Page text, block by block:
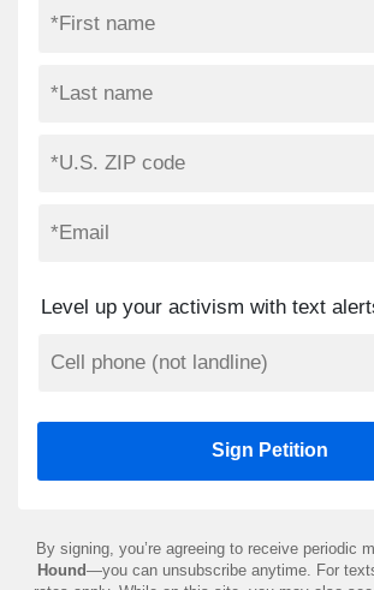
Level up your activism with text
By signing, you’re agreeing to receive periodic
Hound—you can unsubscribe anytime. For